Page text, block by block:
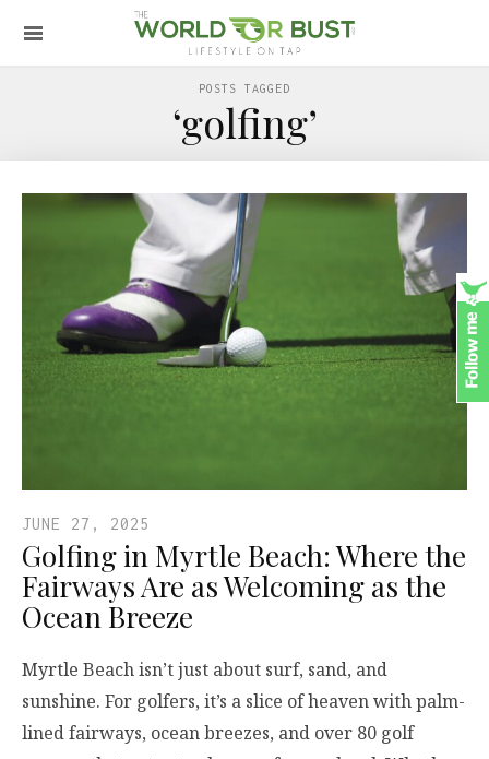
POSTS TAGGED
‘golfing’
JUNE 27, 2025
Golfing in Myrtle Beach: Where the
Fairways Are as Welcoming as the
Ocean Breeze
Myrtle Beach isn’t just about surf, sand, and
sunshine. For golfers, it’s a slice of heaven with palm-
lined fairways, ocean breezes, and over 80 golf